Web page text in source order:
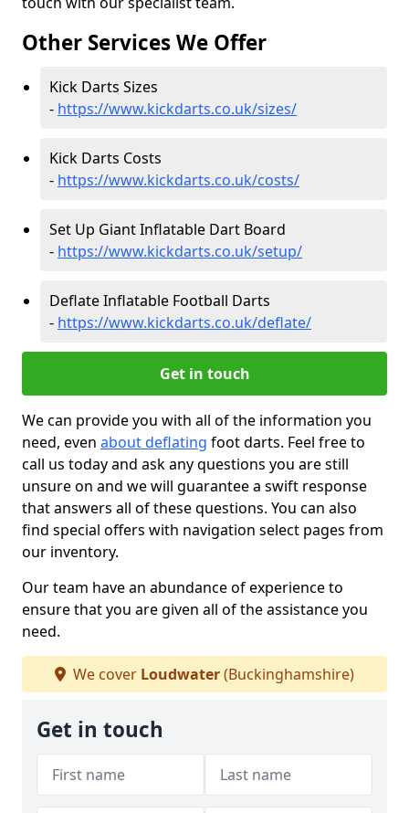
Other Services We Offer
Kick Darts Sizes
- https://www.kickdarts.co.uk/sizes/
Kick Darts Costs
- https://www.kickdarts.co.uk/costs/
Set Up Giant Inflatable Dart Board
- https://www.kickdarts.co.uk/setup/
Deflate Inflatable Football Darts
- https://www.kickdarts.co.uk/deflate/
Get in touch
We can provide you with all of the information you
need, even about deflating foot darts. Feel free to
call us today and ask any questions you are still
unsure on and we will guarantee a swift response
that answers all of these questions. You can also
find special offers with navigation select pages from
our inventory.
Our team have an abundance of experience to
ensure that you are given all of the assistance you
need.
We cover Loudwater(Buckinghamshire)
Get in touch